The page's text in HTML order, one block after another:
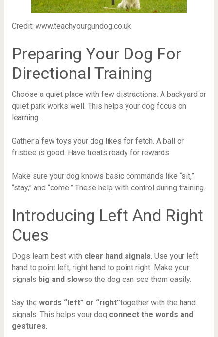
Credit: www.teachyourgundog.co.uk
Preparing Your Dog For
Directional Training
Choose a quiet place with few distractions. A backyard or
quiet park works well. This helps your dog focus on
learning.
Gather a few toys your dog likes for fetch. A ball or
frisbee is good. Have treats ready for rewards.
Make sure your dog knows basic commands like “sit,”
“stay,” and “come.” These help with control during training.
Introducing Left And Right
Cues
Dogs learn best with clear hand signals. Use your left
hand to point left, right hand to point right. Make your
signals big and slowso the dog can see them easily.
Say the words “left” or “right”together with the hand
signals. This helps your dog connect the words and
gestures.